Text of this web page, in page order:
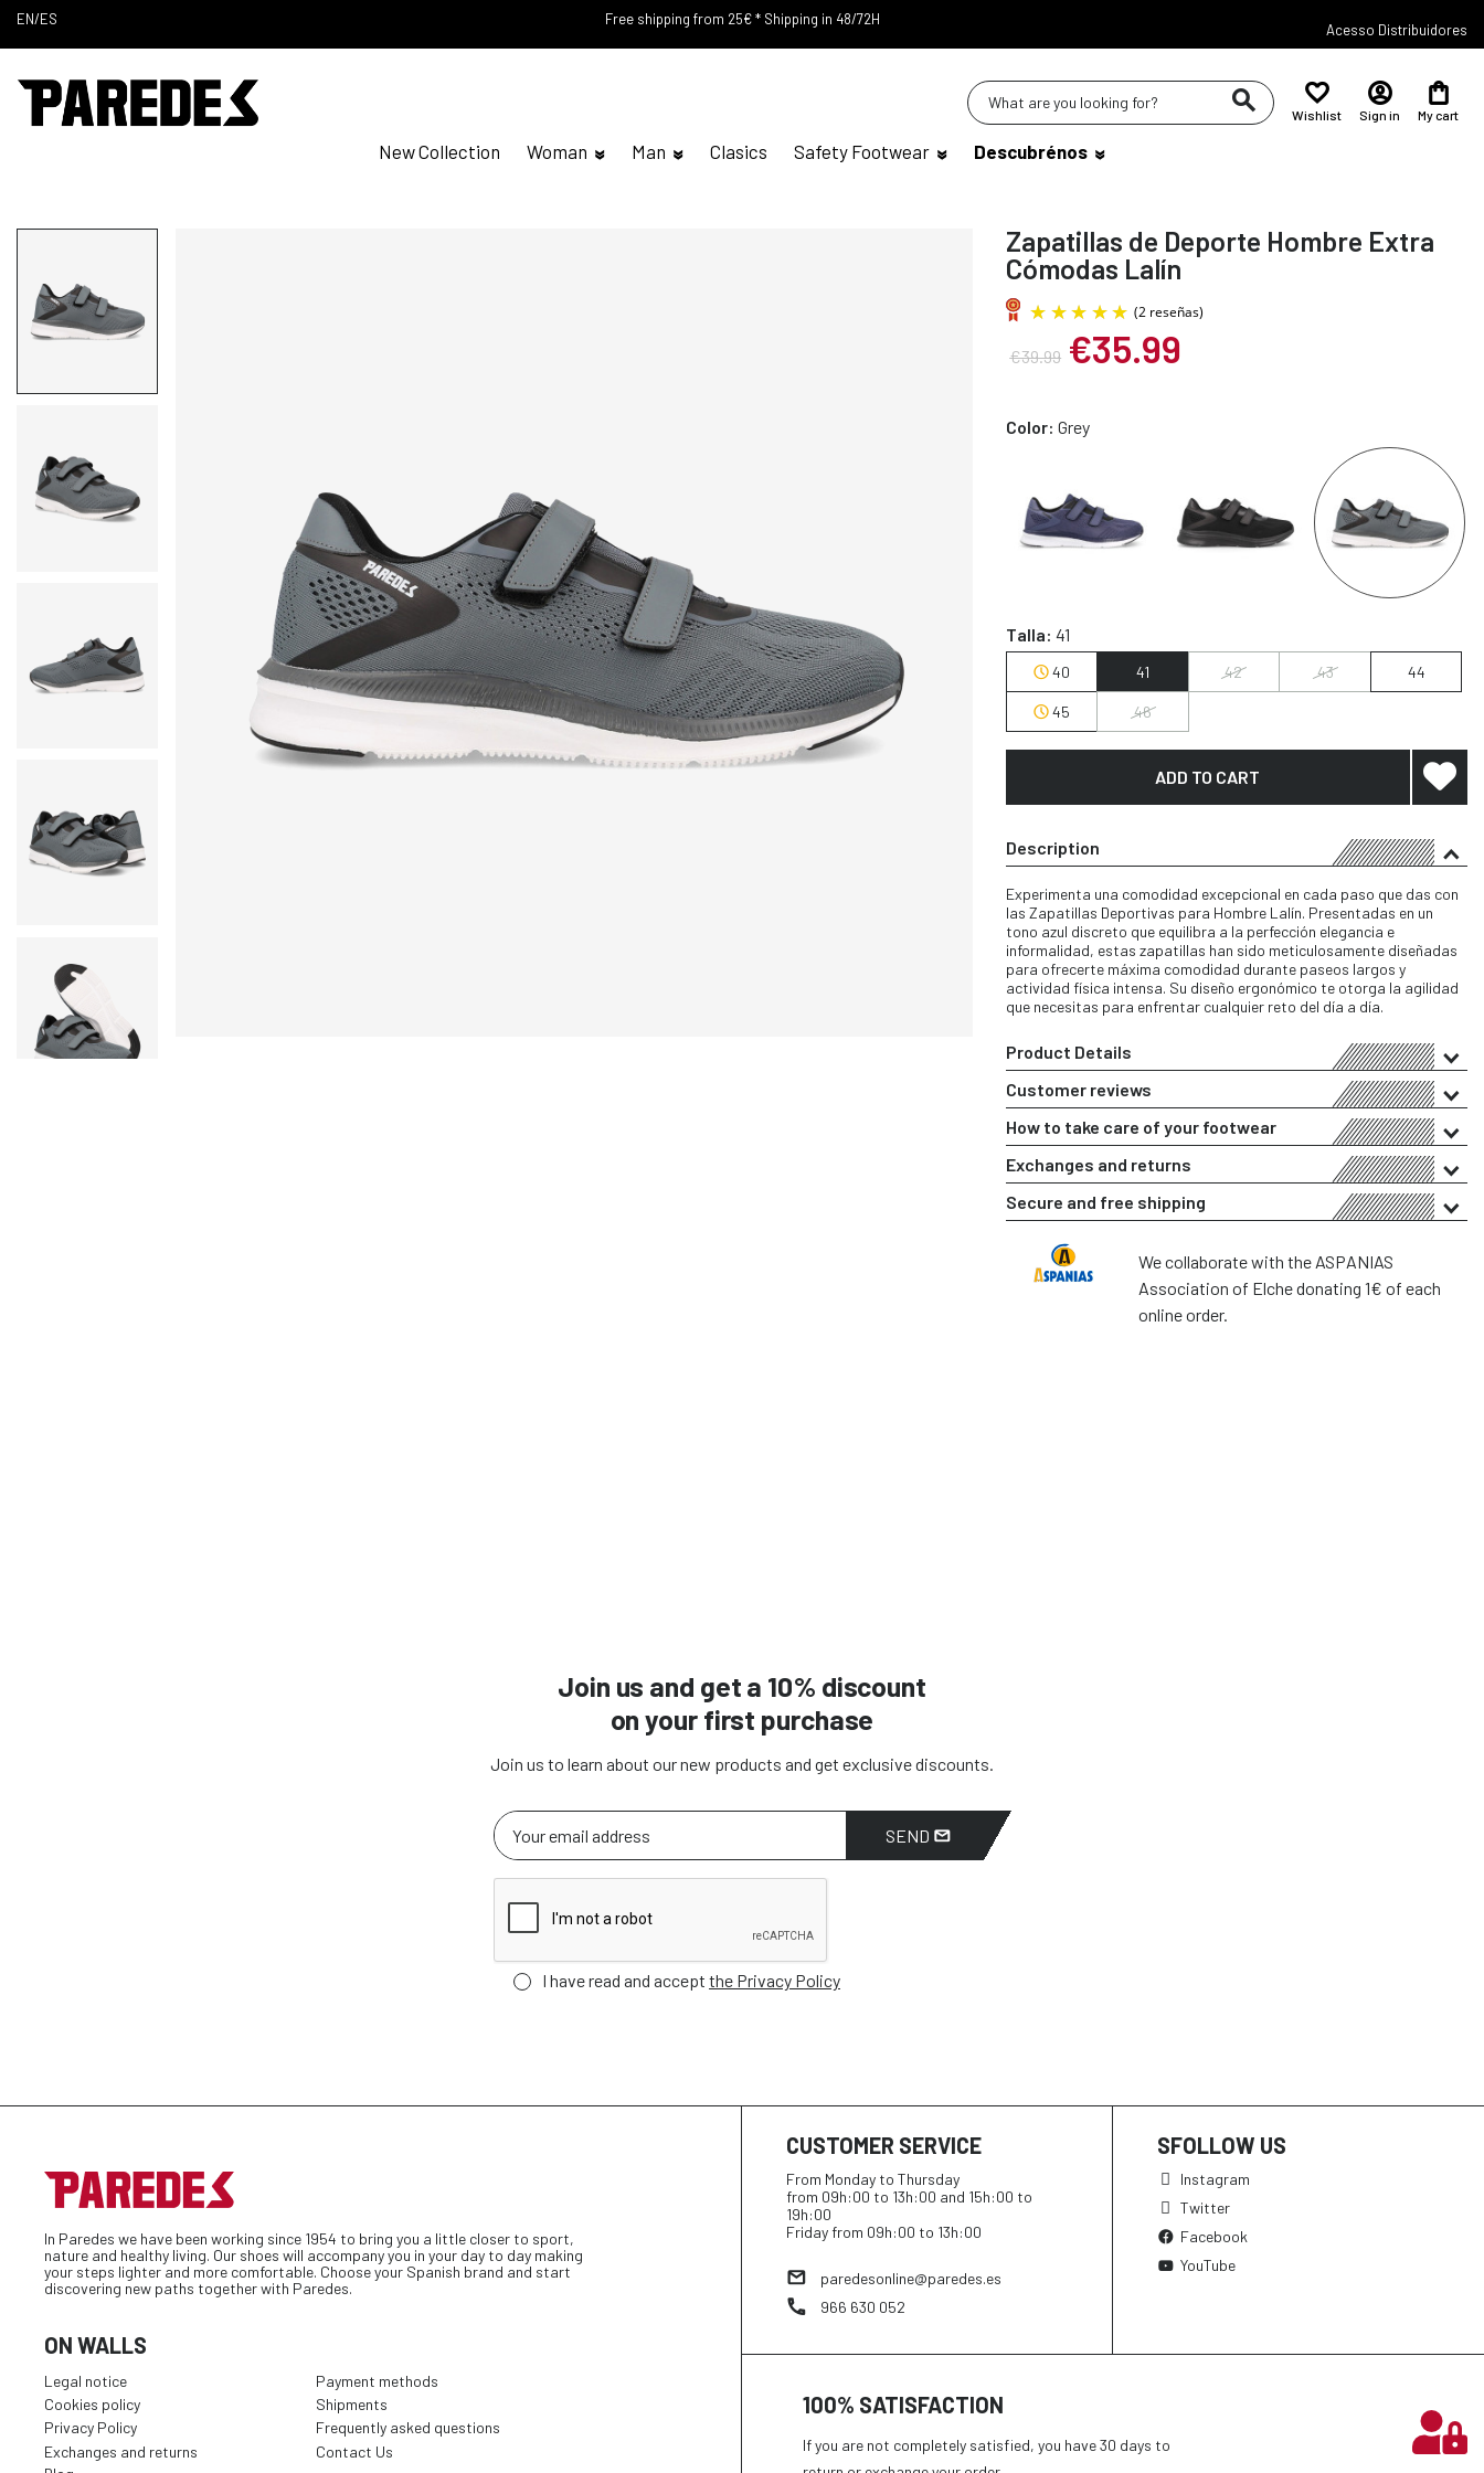
EN/ES Free shipping from 25€ * Shipping in 48/72H
Acesso Distribuidores
New Collection Woman Man Clasics Safety Footwear Descubrénos
Wishlist Sign in My cart
Zapatillas de Deporte Hombre Extra
Cómodas Lalín
€39.99 €35.99
Color: Grey
Talla: 41
40 41 42 43 44
45 46
ADD TO CART
Description
Experimenta una comodidad excepcional en cada paso que das con
las Zapatillas Deportivas para Hombre Lalín. Presentadas en un
tono azul discreto que equilibra a la perfección elegancia e
informalidad, estas zapatillas han sido meticulosamente diseñadas
para ofrecerte máxima comodidad durante paseos largos y
actividad física intensa. Su diseño ergonómico te otorga la agilidad
que necesitas para enfrentar cualquier reto del día a día.
Product Details
Customer reviews
How to take care of your footwear
Exchanges and returns
Secure and free shipping
We collaborate with the ASPANIAS
Association of Elche donating 1€ of each
online order.
Join us and get a 10% discount
on your first purchase
Join us to learn about our new products and get exclusive discounts.
SEND
I have read and accept the Privacy Policy
In Paredes we have been working since 1954 to bring you a little closer to sport,
nature and healthy living. Our shoes will accompany you in your day to day making
your steps lighter and more comfortable. Choose your Spanish brand and start
discovering new paths together with Paredes.
ON WALLS
Legal notice
Cookies policy
Privacy Policy
Exchanges and returns
Payment methods
Shipments
Frequently asked questions
Contact Us
CUSTOMER SERVICE
From Monday to Thursday
from 09h:00 to 13h:00 and 15h:00 to
19h:00
Friday from 09h:00 to 13h:00
paredesonline@paredes.es
966 630 052
SFOLLOW US
Instagram
Twitter
Facebook
YouTube
100% SATISFACTION
If you are not completely satisfied, you have 30 days to